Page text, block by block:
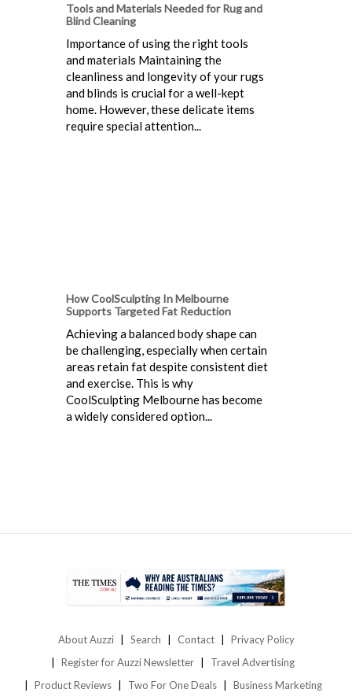
Tools and Materials Needed for Rug and
Blind Cleaning
Importance of using the right tools
and materials Maintaining the
cleanliness and longevity of your rugs
and blinds is crucial for a well-kept
home. However, these delicate items
require special attention...
How CoolSculpting In Melbourne
Supports Targeted Fat Reduction
Achieving a balanced body shape can
be challenging, especially when certain
areas retain fat despite consistent diet
and exercise. This is why
CoolSculpting Melbourne has become
a widely considered option...
About Auzzi Search Contact
Privacy Policy
Register for Auzzi Newsletter
Travel Advertising
Product Reviews
Two For One Deals
Business Marketing